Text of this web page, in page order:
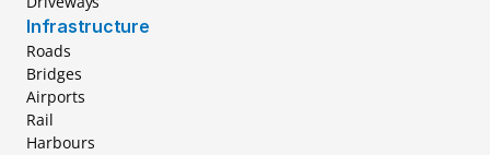
Infrastructure
Roads
Bridges
Airports
Rail
Harbours